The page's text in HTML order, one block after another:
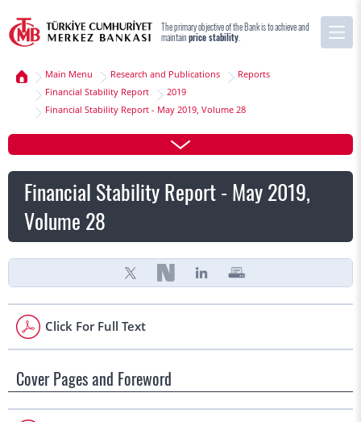
The primary objective of the Bank is to achieve and
maintainprice stability
Main Menu Research and Publications
Reports
Financial Stability Report
2019
Financial Stability Report - May 2019, Volume 28
Financial Stability Report - May 2019,
Volume 28
Click For Full Text
Cover Pages and Foreword